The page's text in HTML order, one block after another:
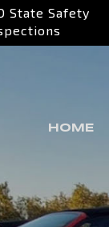
State Safety
HOME